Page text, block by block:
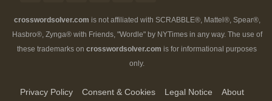
crosswordsolver.com is not affiliated with SCRABBLE®, Mattel®, Spear®,
Hasbro®, Zynga® with Friends, "Wordle" by NYTimes in any way. The use of
these trademarks on crosswordsolver.com is for informational purposes
only.
Privacy Policy Consent & Cookies Legal Notice
About